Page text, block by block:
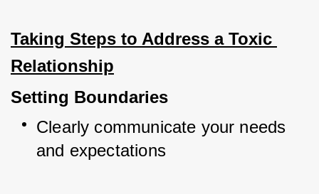
Taking Steps to Address a Toxic
Relationship
Setting Boundaries
Clearly communicate your needs
and expectations